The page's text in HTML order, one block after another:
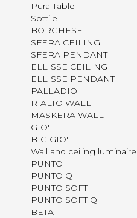
Pura Table
Sottile
BORGHESE
SFERA CEILING
SFERA PENDANT
ELLISSE CEILING
ELLISSE PENDANT
PALLADIO
RIALTO WALL
MASKERA WALL
GIO'
BIG GIO'
Wall and ceiling
PUNTO
PUNTO Q
PUNTO SOFT
PUNTO SOFT Q
BETA